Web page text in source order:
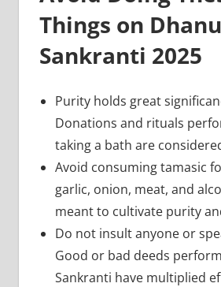
Things on Dhanu
Sankranti 2025
Purity holds great
Donations and rituals
taking a bath are
Avoid consuming tamasic
garlic, onion, meat, and
meant to cultivate purity
Do not insult anyone or
Good or bad deeds
Sankranti have multiplied